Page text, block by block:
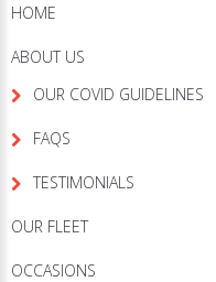
HOME
ABOUT US
OUR COVID GUIDELINES
FAQS
TESTIMONIALS
OUR FLEET
OCCASIONS